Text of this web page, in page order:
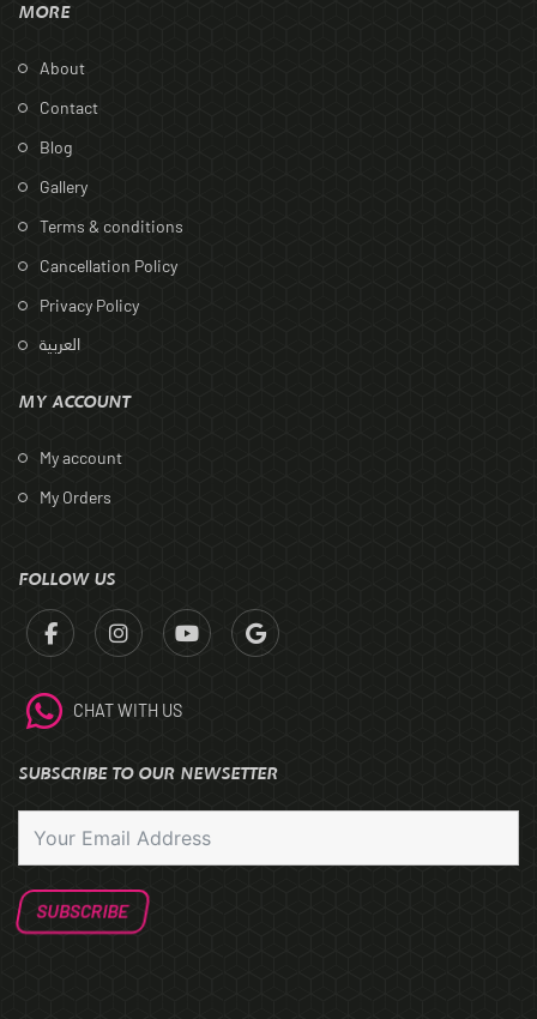
MORE
About
Contact
Blog
Gallery
Terms & conditions
Cancellation Policy
Privacy Policy
العربية
MY ACCOUNT
My account
My Orders
FOLLOW US
CHAT WITH US
SUBSCRIBE TO OUR NEWSETTER
SUBSCRIBE